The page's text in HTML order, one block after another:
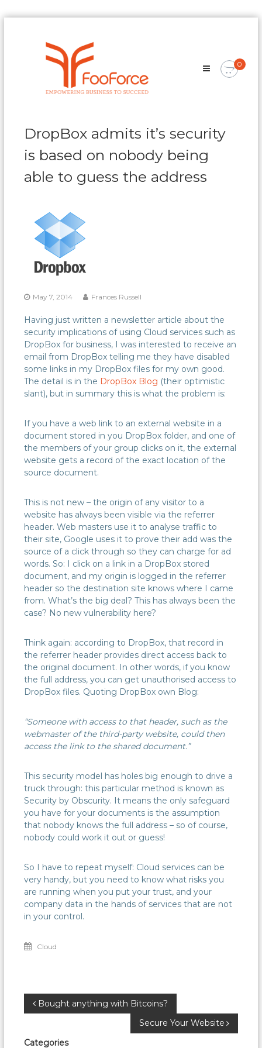
Empowering
Business
0
DropBox admits it’s security
is based on nobody being
able to guess the address
May 7, 2014 Frances Russell
Having just written a newsletter article about the
security implications of using Cloud services such as
DropBox for business, I was interested to receive an
email from DropBox telling me they have disabled
some links in my DropBox files for my own good.
The detail is in the DropBox Blog (their optimistic
slant), but in summary this is what the problem is:
If you have a web link to an external website in a
document stored in you DropBox folder, and one of
the members of your group clicks on it, the external
website gets a record of the exact location of the
source document.
This is not new – the origin of any visitor to a
website has always been visible via the referrer
header. Web masters use it to analyse traffic to
their site, Google uses it to prove their add was the
source of a click through so they can charge for ad
words. So: I click on a link in a DropBox stored
document, and my origin is logged in the referrer
header so the destination site knows where I came
from. What’s the big deal? This has always been the
case? No new vulnerability here?
Think again: according to DropBox, that record in
the referrer header provides direct access back to
the original document. In other words, if you know
the full address, you can get unauthorised access to
DropBox files. Quoting DropBox own Blog:
“Someone with access to that header, such as the
webmaster of the third-party website, could then
access the link to the shared document.”
This security model has holes big enough to drive a
truck through: this particular method is known as
Security by Obscurity. It means the only safeguard
you have for your documents is the assumption
that nobody knows the full address – so of course,
nobody could work it out or guess!
So I have to repeat myself: Cloud services can be
very handy, but you need to know what risks you
are running when you put your trust, and your
company data in the hands of services that are not
in your control.
Cloud
Post
Bought anything with Bitcoins?
Secure Your Website
Categories